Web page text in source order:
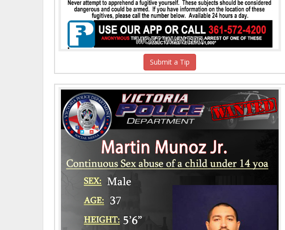
MOST WANTED
Submit a Tip